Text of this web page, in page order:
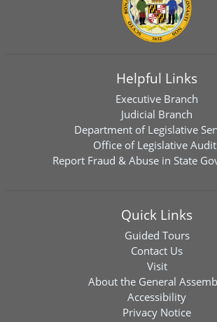
Helpful Links
Executive Branch
Judicial Branch
Department of Legislative
Office of Legislative
Report Fraud & Abuse in State
Quick Links
Guided Tours
Contact Us
Visit
About the General
Accessibility
Privacy Notice